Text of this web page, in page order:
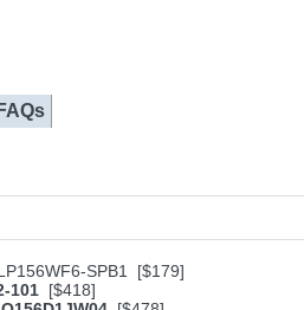
FAQs
SPB1 [$179]
101 [$418]